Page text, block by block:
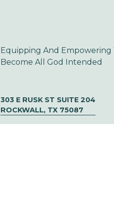
Equipping And Empowering
Become All God Intended
303 E RUSK ST SUITE 204
ROCKWALL, TX 75087